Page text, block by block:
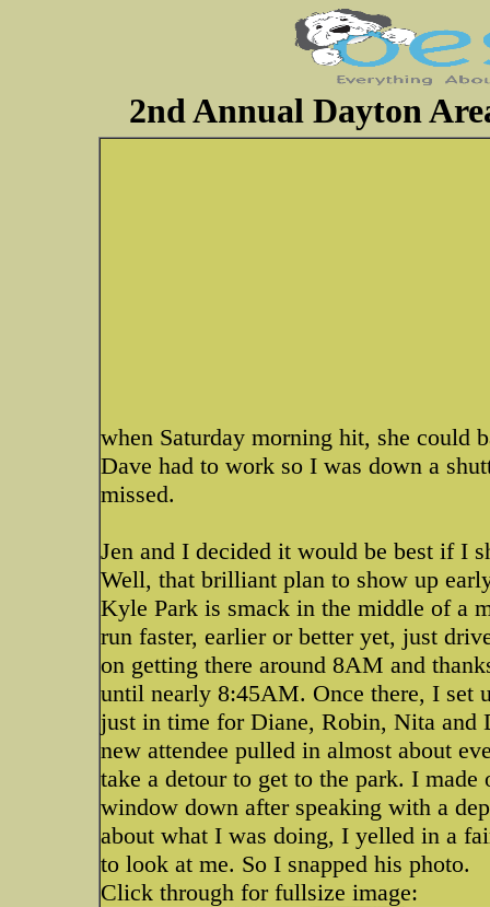
2nd Annual Dayton
when Saturday morning hit, she could
Dave had to work so I was down a
missed.
Jen and I decided it would be best if I
Well, that brilliant plan to show up
Kyle Park is smack in the middle of a
run faster, earlier or better yet, just
on getting there around 8AM and
until nearly 8:45AM. Once there, I set
just in time for Diane, Robin, Nita and
new attendee pulled in almost about
take a detour to get to the park. I
window down after speaking with a
about what I was doing, I yelled in a
to look at me. So I snapped his photo.
Click through for fullsize image: